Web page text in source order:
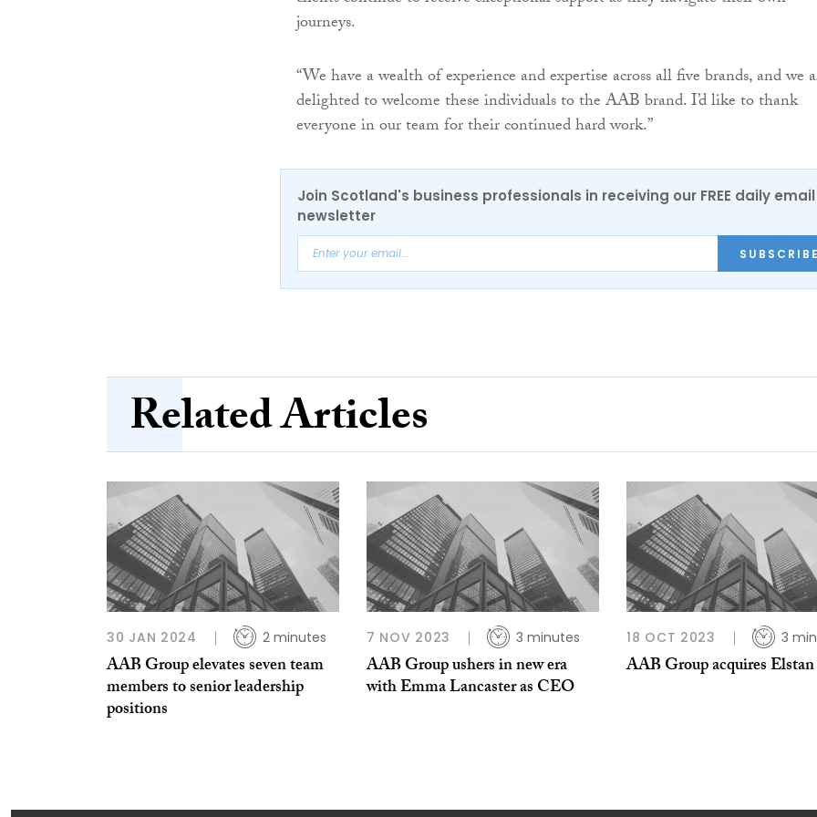
journeys.
“We have a wealth of experience and expertise across all five brands, and we
delighted to welcome these individuals to the AAB brand. I’d like to thank
everyone in our team for their continued hard work.”
Join Scotland's business professionals in receiving our FREE daily email
newsletter
Related Articles
30 JAN 2024 2 minutes
AAB Group elevates seven team
members to senior leadership
positions
7 NOV 2023 3 minutes
AAB Group ushers in new era
with Emma Lancaster as CEO
18 OCT 2023 3
AAB Group acquires